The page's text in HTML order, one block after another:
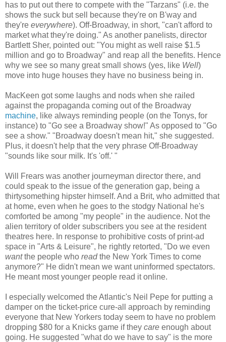
has to put out there to compete with the "Tarzans" (i.e. the
shows the suck but sell because they're on B'way and
they're everywhere). Off-Broadway, in short, "can't afford to
market what they're doing." As another panelists, director
Bartlett Sher, pointed out: "You might as well raise $1.5
million and go to Broadway" and reap all the benefits. Hence
why we see so many great small shows (yes, like Well)
move into huge houses they have no business being in.
MacKeen got some laughs and nods when she railed
against the propaganda coming out of the Broadway
machine, like always reminding people (on the Tonys, for
instance) to "Go see a Broadway show!" As opposed to "Go
see a show." "Broadway doesn't mean hit," she suggested.
Plus, it doesn't help that the very phrase Off-Broadway
"sounds like sour milk. It's 'off.' "
Will Frears was another journeyman director there, and
could speak to the issue of the generation gap, being a
thirtysomething hipster himself. And a Brit, who admitted that
at home, even when he goes to the stodgy National he's
comforted be among "my people" in the audience. Not the
alien territory of older subscribers you see at the resident
theatres here. In response to prohibitive costs of print-ad
space in "Arts & Leisure", he rightly retorted, "Do we even
wantthe people who readthe New York Times to come
anymore?" He didn't mean we want uninformed spectators.
He meant most younger people read it online.
I especially welcomed the Atlantic's Neil Pepe for putting a
damper on the ticket-price cure-all approach by reminding
everyone that New Yorkers today seem to have no problem
dropping $80 for a Knicks game if they care enough about
going. He suggested "what do we have to say" is the more